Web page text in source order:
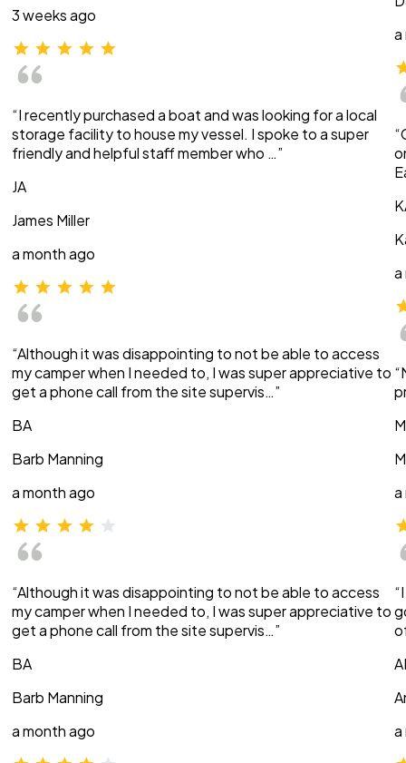
3 weeks ago
“I recently purchased a boat and was looking for a local
storage facility to house my vessel. I spoke to a super
friendly and helpful staff member who …”
JA
James Miller
a month ago
“Although it was disappointing to not be able to access
my camper when I needed to, I was super appreciative to
get a phone call from the site supervis…”
BA
Barb Manning
a month ago
“Although it was disappointing to not be able to access
my camper when I needed to, I was super appreciative to
get a phone call from the site supervis…”
BA
Barb Manning
a month ago
a
a
a
a